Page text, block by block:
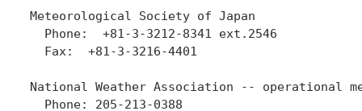
Meteorological Society of Japan
  Phone:  +81-3-3212-8341 ext.2546
  Fax:  +81-3-3216-4401
National Weather Association -- operational
  Phone: 205-213-0388